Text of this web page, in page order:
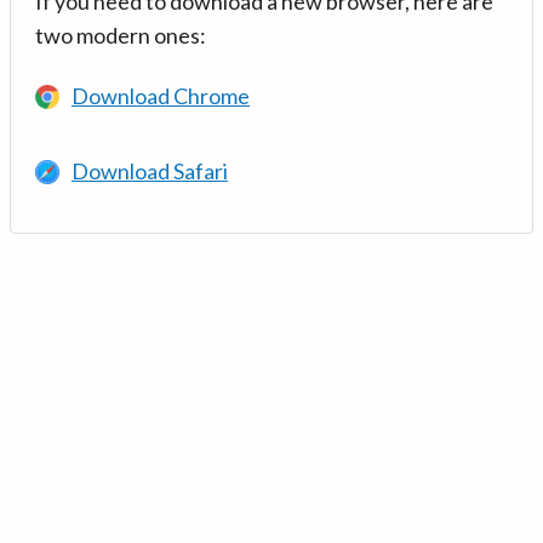
two modern ones:
Download Chrome
Download Safari